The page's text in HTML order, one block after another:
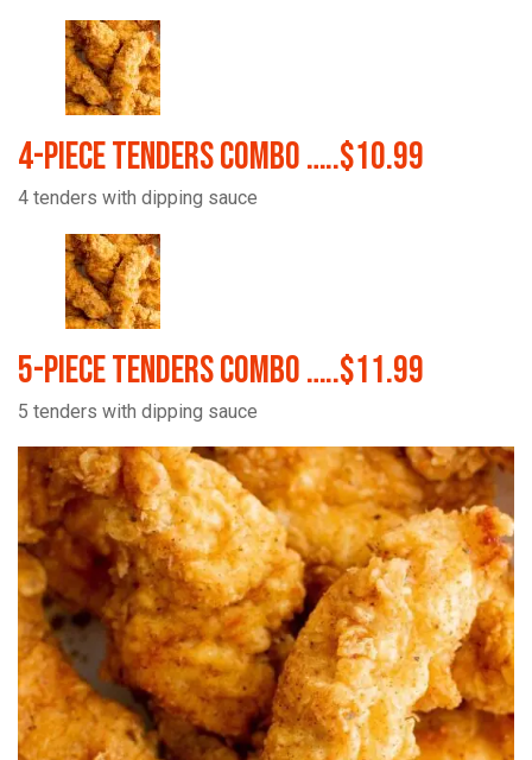
4-Piece Tenders Combo …..$10.99
4 tenders with dipping sauce
5-Piece Tenders Combo …..$11.99
5 tenders with dipping sauce